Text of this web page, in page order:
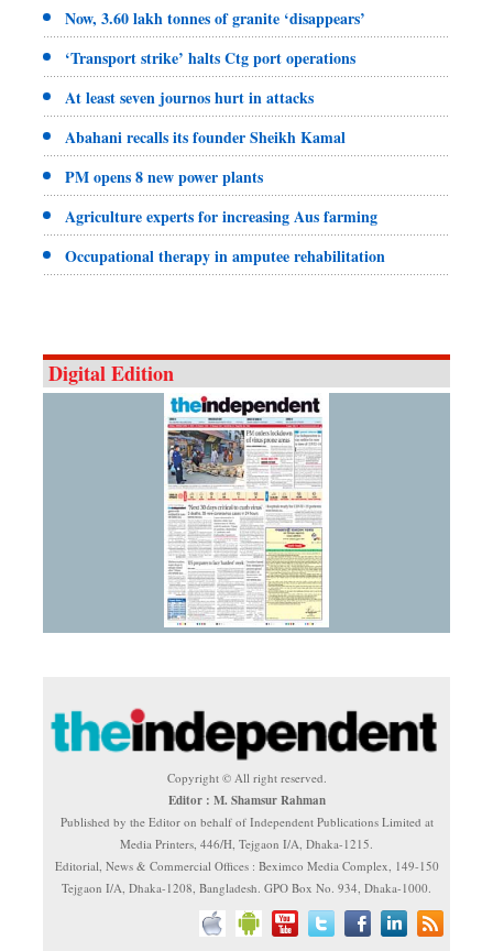
Now, 3.60 lakh tonnes of granite ‘disappears’
‘Transport strike’ halts Ctg port operations
At least seven journos hurt in attacks
Abahani recalls its founder Sheikh Kamal
PM opens 8 new power plants
Agriculture experts for increasing Aus farming
Occupational therapy in amputee rehabilitation
Digital Edition
Copyright © All right reserved.
Editor : M. Shamsur Rahman
Published by the Editor on behalf of Independent Publications Limited at
Media Printers, 446/H, Tejgaon I/A, Dhaka-1215.
Editorial, News & Commercial Offices : Beximco Media Complex, 149-150
Tejgaon I/A, Dhaka-1208, Bangladesh. GPO Box No. 934, Dhaka-1000.